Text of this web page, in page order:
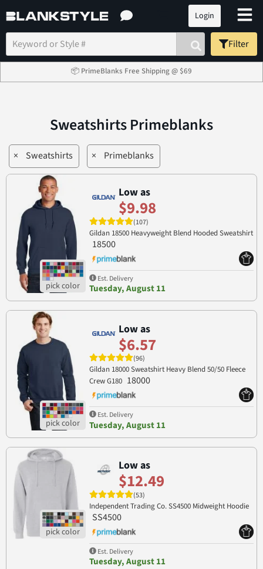
Login
Filter
📦 PrimeBlanks Free Shipping @ $69
Sweatshirts Primeblanks
× Sweatshirts × Primeblanks
Low as
$9.98
(107)
Gildan 18500 Heavyweight Blend Hooded Sweatshirt
18500
Est. Delivery
Tuesday, August 11
Low as
$6.57
(96)
Gildan 18000 Sweatshirt Heavy Blend 50/50 Fleece
Crew G180 18000
Est. Delivery
Tuesday, August 11
Low as
$12.49
(53)
Independent Trading Co. SS4500 Midweight Hoodie
SS4500
Est. Delivery
Tuesday, August 11